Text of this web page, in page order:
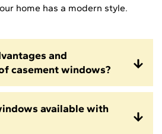
home has a modern style.
and
casement windows?
available with